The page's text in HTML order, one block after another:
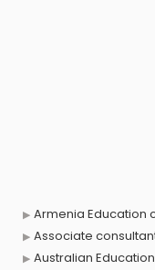
Armenia Education
Associate
Australian